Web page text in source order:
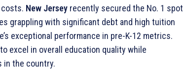
. New Jersey recently secured the No. 1 spot
grappling with significant debt and high tuition
exceptional performance in pre-K-12 metrics.
excel in overall education quality while
in the country.